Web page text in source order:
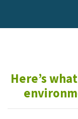
Here’s